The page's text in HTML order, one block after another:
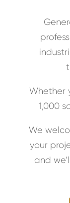
Whether
1,000
We
your
and